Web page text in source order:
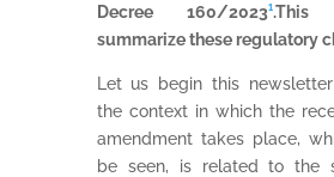
Decree 160/2023¹
summarize these regulatory
Let us begin this
the context in which the
amendment takes place,
be seen, is related to the